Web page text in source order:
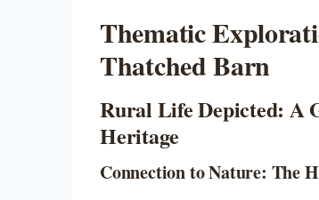
Thematic
Thatched Barn
Rural Life Depicted: A
Heritage
Connection to Nature: The